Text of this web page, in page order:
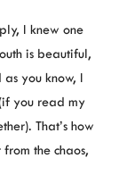
I knew one
is beautiful,
you know, I
you read my
That’s how
the chaos,